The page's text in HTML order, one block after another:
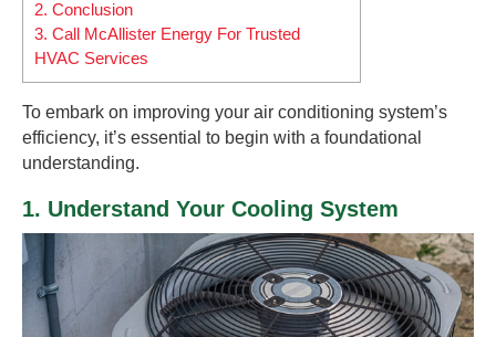
2. Conclusion
3. Call McAllister Energy For Trusted
HVAC Services
To embark on improving your air conditioning system’s
efficiency, it’s essential to begin with a foundational
understanding.
1. Understand Your Cooling System